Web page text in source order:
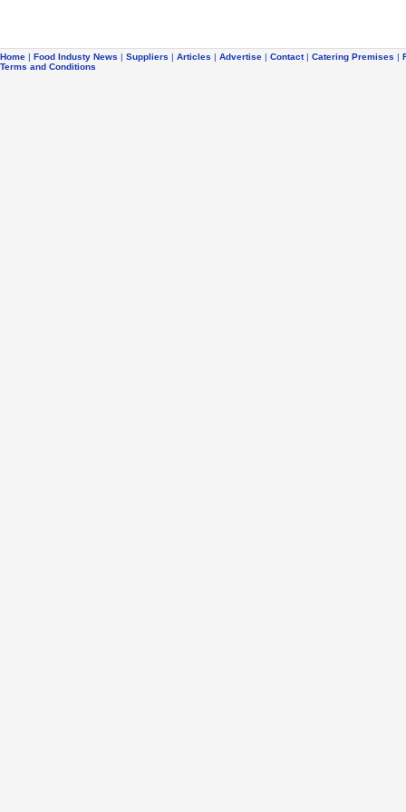
Home | Food Industy News | Suppliers | Articles | Advertise | Contact| Catering Premises |
Terms and Conditions